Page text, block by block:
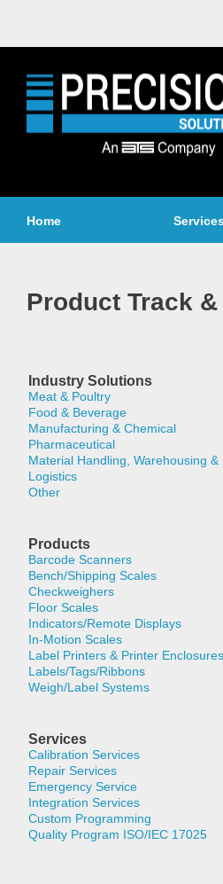
Home
Product Track
Industry Solutions
Meat & Poultry
Food & Beverage
Manufacturing & Chemical
Pharmaceutical
Material Handling, Warehousing &
Logistics
Other
Products
Barcode Scanners
Bench/Shipping Scales
Checkweighers
Floor Scales
Indicators/Remote Displays
In-Motion Scales
Label Printers & Printer Enclosures
Labels/Tags/Ribbons
Weigh/Label Systems
Services
Calibration Services
Repair Services
Emergency Service
Integration Services
Custom Programming
Quality Program ISO/IEC 17025